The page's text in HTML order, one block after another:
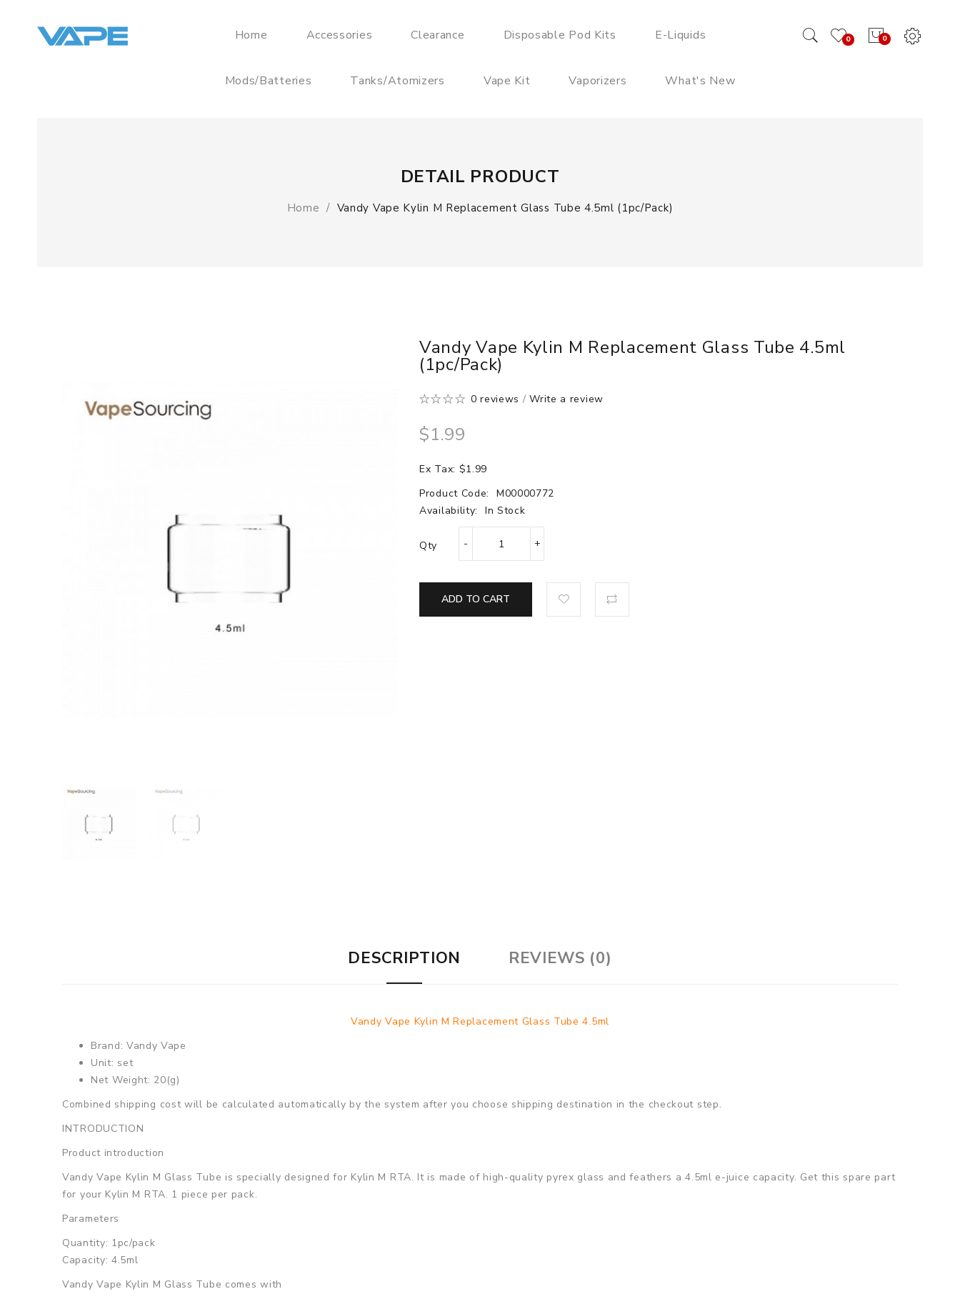
0
0
Home Accessories Clearance Disposable Pod Kits E-Liquids
Mods/Batteries Tanks/Atomizers Vape Kit Vaporizers What's New
DETAIL PRODUCT
Home Vandy Vape Kylin M Replacement Glass Tube 4.5ml (1pc/pack)
Vandy Vape Kylin M Replacement Glass Tube 4.5ml
(1pc/pack)
0 reviews /Write a review
$1.99
Ex Tax: $1.99
Product Code:
M00000772
Availability:
In Stock
Qty
ADD TO CART
DESCRIPTION REVIEWS (0)
Vandy Vape Kylin M Replacement Glass Tube 4.5ml
Brand: Vandy Vape
Unit: set
Net Weight: 20(g)
Combined shipping cost will be calculated automatically by the system after you choose shipping destination in the checkout step.
INTRODUCTION
Product introduction
Vandy Vape Kylin M Glass Tube is specially designed for Kylin M RTA. It is made of high-quality pyrex glass and feathers a 4.5ml e-juice capacity. Get this spare part
for your Kylin M RTA. 1 piece per pack.
Parameters
Quantity: 1pc/pack
Capacity: 4.5ml
Vandy Vape Kylin M Glass Tube comes with